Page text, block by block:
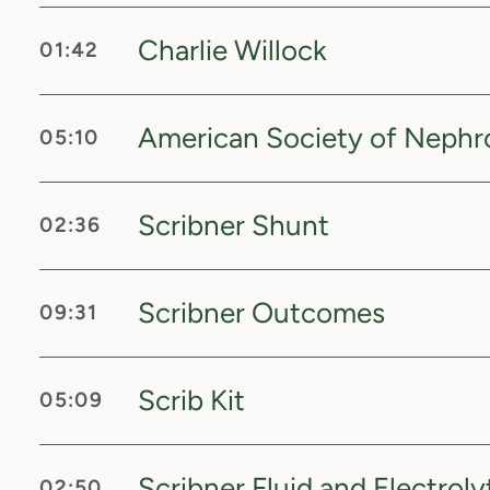
01:42 Charlie Willock
05:10 American Society of
02:36 Scribner Shunt
09:31 Scribner Outcomes
05:09 Scrib Kit